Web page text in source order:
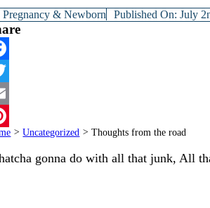
Pregnancy & Newborn Published On: July
> Uncategorized > Thoughts from the road
gonna do with all that junk, All